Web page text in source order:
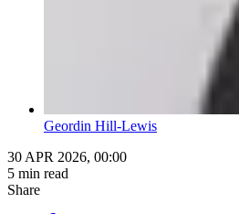
Geordin Hill-Lewis
30 APR 2026, 00:00
5 min read
Share